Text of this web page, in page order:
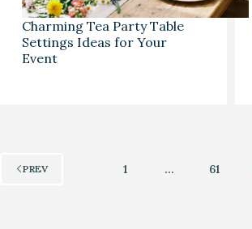
Charming Tea Party Table
Settings Ideas for Your
Event
PREV 1 … 61